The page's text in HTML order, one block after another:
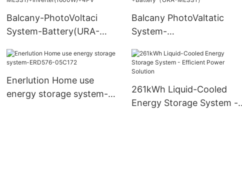
Balcany-PhotoVoltaci
System-Battery(URA-
4PV
Balcany PhotoValtatic
System-
+Battery（URA-MESS1）
Enerlution Home use
energy storage system-
261kWh Liquid-Cooled
Energy Storage System -